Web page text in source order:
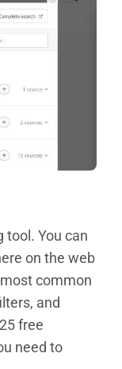
tool. You can
on the web
common
and
free
need to